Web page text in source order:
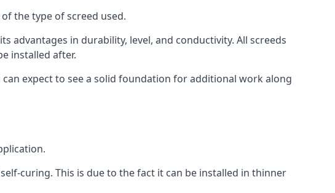
the type of screed used.
advantages in durability, level, and conductivity. All screeds
installed after.
expect to see a solid foundation for additional work along
curing. This is due to the fact it can be installed in thinner